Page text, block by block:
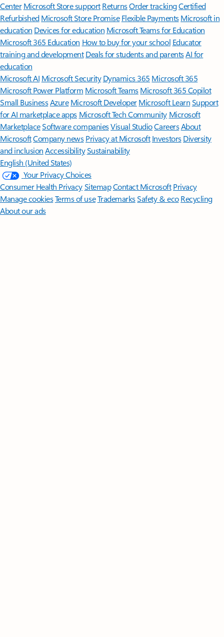
Center Microsoft Store support ReturnsOrder trackingCertified
Refurbished Microsoft Store Promise Flexible Payments Microsoft in
education Devices for education Microsoft Teams for Education
Microsoft 365 Education How to buy for your school Educator
training and development Deals for students and parentsAI for
education
Microsoft AI Microsoft Security Dynamics 365 Microsoft 365
Microsoft Power Platform Microsoft TeamsMicrosoft 365 Copilot
Small BusinessAzure Microsoft DeveloperMicrosoft LearnSupport
for AI marketplace apps Microsoft Tech Community Microsoft
MarketplaceSoftware companiesVisual StudioCareersAbout
MicrosoftCompany news Privacy at Microsoft Investors Diversity
and inclusion AccessibilitySustainability
English (United States)
Your Privacy Choices
Consumer Health PrivacySitemapContact Microsoft Privacy
Manage cookiesTerms of useTrademarksSafety & eco Recycling
About our ads